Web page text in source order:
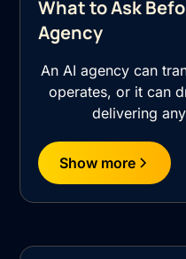
What to Ask
Agency
An AI agency can
operates, or it can
delivering
Show more